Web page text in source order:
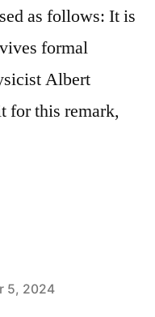
as follows: It is
formal
Albert
for this remark,
5, 2024